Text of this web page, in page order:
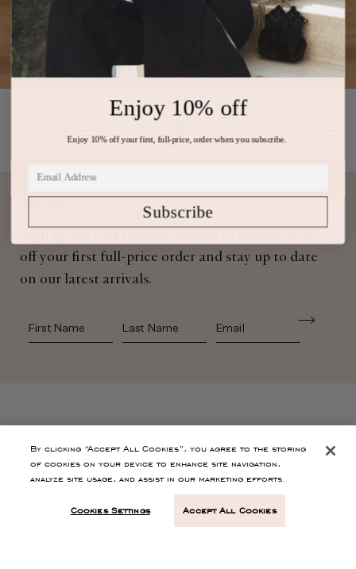
off your first full-price order and stay up to date
on our latest arrivals.
First Name Last Name
CONTACT
By clicking “Accept All Cookies”, you agree to the storing
of cookies on your device to enhance site navigation,
analyze site usage, and assist in our marketing efforts.
Cookies Settings Accept All Cookies
Enjoy 10% off
Enjoy 10% off your first, full-price, order when you subscribe.
Subscribe